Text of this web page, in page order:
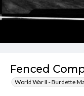
Fenced
World War II - Burdette